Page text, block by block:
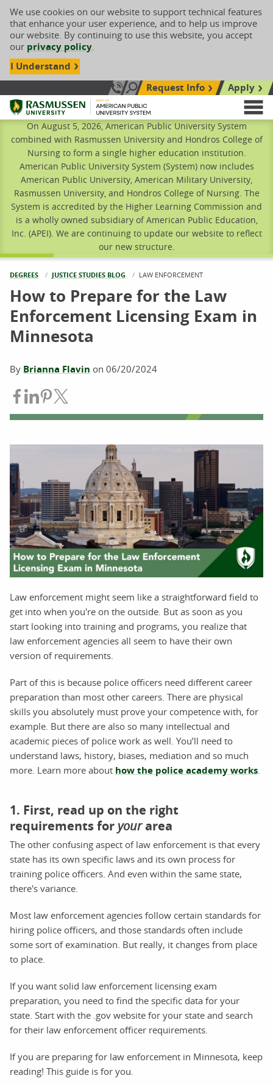
We use cookies on our website to support technical features
that enhance your user experience, and to help us improve
our website. By continuing to use this website, you accept
our privacy policy.
I Understand
Call Us: 833-606-1911
Search siteRequest Info
Apply
Rasmussen University
On August 5, 2026, American Public University System
combined with Rasmussen University and Hondros College of
Nursing to form a single higher education institution.
American Public University System (System) now includes
American Public University, American Military University,
Rasmussen University, and Hondros College of Nursing. The
System is accredited by the Higher Learning Commission and
is a wholly owned subsidiary of American Public Education,
Inc. (APEI). We are continuing to update our website to reflect
our new structure.
DEGREES JUSTICE STUDIES BLOG CURRENT:
LAW ENFORCEMENT
How to Prepare for the Law
Enforcement Licensing Exam in
Minnesota
By Brianna Flavin on 06/20/2024
Share on Facebook
Share on LinkedIn
Share on Pinterest
Law enforcement might seem like a straightforward field to
get into when you're on the outside. But as soon as you
start looking into training and programs, you realize that
law enforcement agencies all seem to have their own
version of requirements.
Part of this is because police officers need different career
preparation than most other careers. There are physical
skills you absolutely must prove your competence with, for
example. But there are also so many intellectual and
academic pieces of police work as well. You’ll need to
understand laws, history, biases, mediation and so much
more. Learn more about how the police academy works
1. First, read up on the right
requirements for yourarea
The other confusing aspect of law enforcement is that every
state has its own specific laws and its own process for
training police officers. And even within the same state,
there's variance.
Most law enforcement agencies follow certain standards for
hiring police officers, and those standards often include
some sort of examination. But really, it changes from place
to place.
If you want solid law enforcement licensing exam
preparation, you need to find the specific data for your
state. Start with the .gov website for your state and search
for their law enforcement officer requirements.
If you are preparing for law enforcement in Minnesota, keep
reading! This guide is for you.